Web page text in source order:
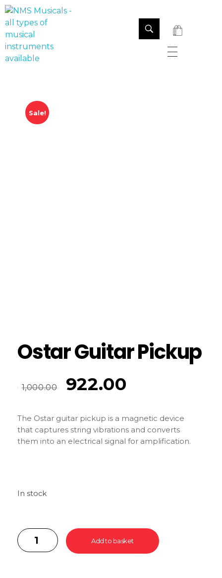
Sale!
Ostar Guitar Pickup
1,000.00 922.00
The Ostar guitar pickup is a magnetic device
that captures string vibrations and converts
them into an electrical signal for amplification.
In stock
Add to basket